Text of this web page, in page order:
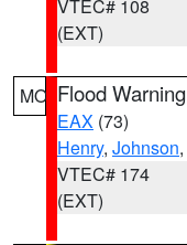
VTEC# 108
(EXT)
MO Flood Warning
EAX (73)
Henry, Johnson,
VTEC# 174
(EXT)